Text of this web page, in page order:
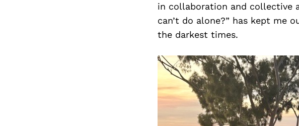
in collaboration and collective
can’t do alone?” has kept me
the darkest times.